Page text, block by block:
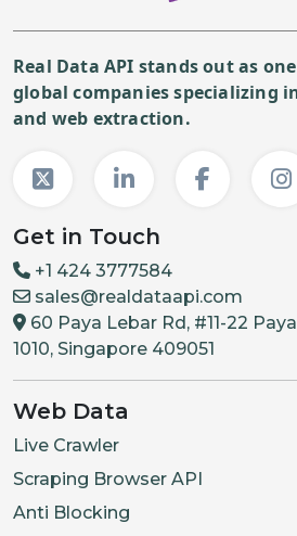
Real Data API stands out as
global companies specializing
and web extraction.
Get in Touch
+1 424 3777584
sales@realdataapi.com
60 Paya Lebar Rd, #11-22
1010, Singapore 409051
Web Data
Live Crawler
Scraping Browser API
Anti Blocking